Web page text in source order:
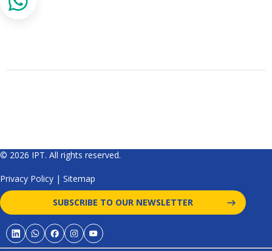
© 2026 IPT. All rights reserved.
Privacy Policy | Sitemap
SUBSCRIBE TO OUR NEWSLETTER